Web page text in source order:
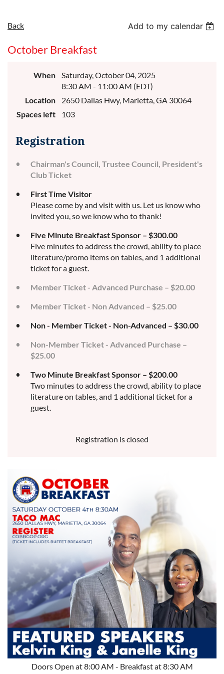
Back Add to my calendar
October Breakfast
When
Saturday, October 04, 2025
8:30 AM - 11:00 AM (EDT)
Location
2650 Dallas Hwy, Marietta, GA 30064
Spaces left
103
Registration
Chairman's Council, Trustee Council, President's
Club Ticket
First Time Visitor
Please come by and visit with us. Let us know who
invited you, so we know who to thank!
Five Minute Breakfast Sponsor – $300.00
Five minutes to address the crowd, ability to place
literature/promo items on tables, and 1 additional
ticket for a guest.
Member Ticket - Advanced Purchase – $20.00
Member Ticket - Non Advanced – $25.00
Non - Member Ticket - Non-Advanced – $30.00
Non-Member Ticket - Advanced Purchase –
$25.00
Two Minute Breakfast Sponsor – $200.00
Two minutes to address the crowd, ability to place
literature on tables, and 1 additional ticket for a
guest.
Registration is closed
Doors Open at 8:00 AM - Breakfast at 8:30 AM